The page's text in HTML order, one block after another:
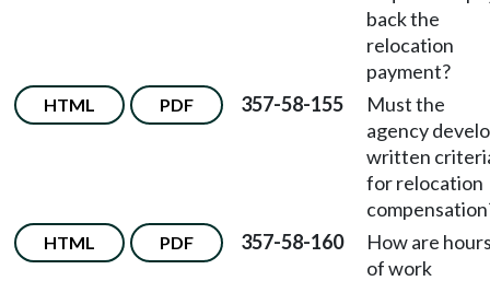
back the
relocation
payment?
HTML PDF 357-58-155
Must the
agency
written
for relocation
HTML PDF 357-58-160
How are
of work